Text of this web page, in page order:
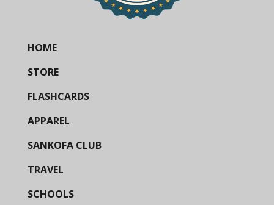
HOME
STORE
FLASHCARDS
APPAREL
SANKOFA CLUB
TRAVEL
SCHOOLS